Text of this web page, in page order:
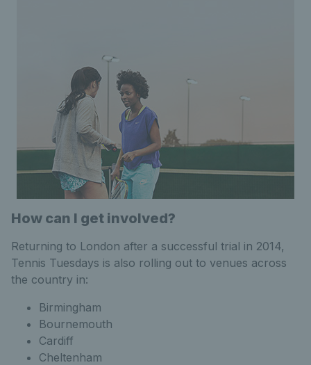
How can I get involved?
Returning to London after a successful trial in 2014,
Tennis Tuesdays is also rolling out to venues across
the country in:
Birmingham
Bournemouth
Cardiff
Cheltenham